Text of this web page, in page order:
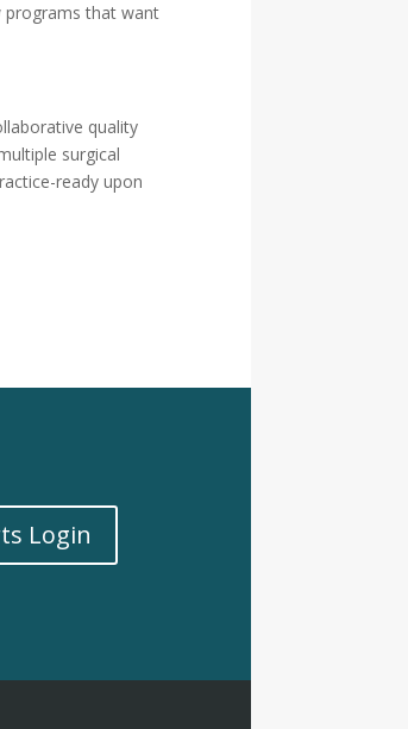
programs that want
quality
surgical
ready upon
Login